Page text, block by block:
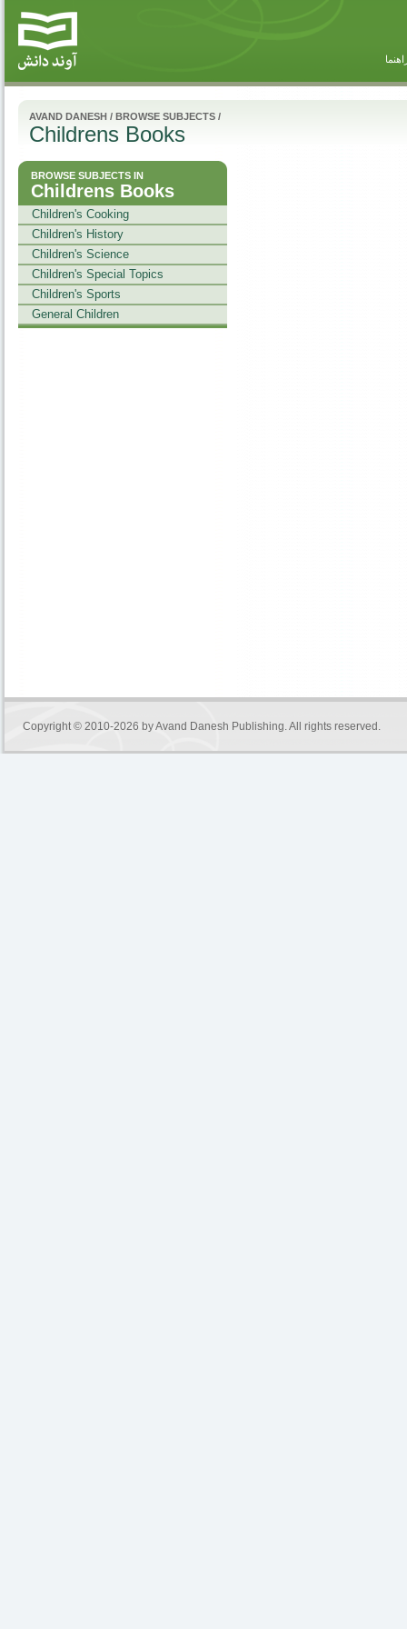
AVAND DANESH / BROWSE SUBJECTS /
Childrens Books
BROWSE SUBJECTS IN
Childrens Books
Children's Cooking
Children's History
Children's Science
Children's Special Topics
Children's Sports
General Children
Copyright © 2010-2026 byAvand Danesh Publishing. All rights reserved.